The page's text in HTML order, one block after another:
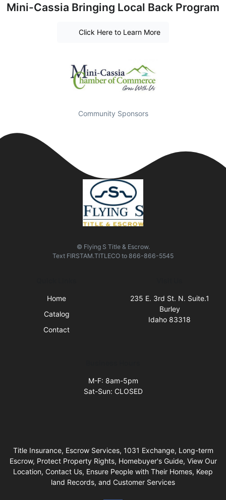
Mini-Cassia Bringing Local Back Program
Click Here to Learn More
Community Sponsors
© Flying S Title & Escrow.
Text FIRSTAM.TITLECO to 866-866-5545
Home
Catalog
Contact
235 E. 3rd St. N. Suite.1
Burley
Idaho 83318
M-F: 8am-5pm
Sat-Sun: CLOSED
Title Insurance, Escrow Services, 1031 Exchange, Long-term
Escrow, Protect Property Rights, Homebuyer's Guide, View Our
Location, Contact Us, Ensure People with Their Homes, Keep
land Records, and Customer Services